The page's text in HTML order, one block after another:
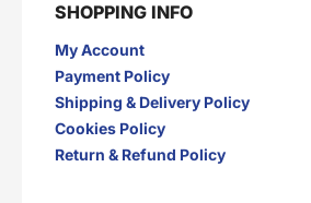
JAMU JELITA
JERSLIN
JUS BERQAH
JUS LEGA
K
KAPAL API
KAPAL TANKER
SHOPPING INFO
My Account
Payment Policy
Shipping & Delivery Policy
Cookies Policy
Return & Refund Policy